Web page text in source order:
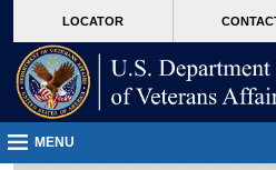
VA
page
content
LOCATOR
MENU